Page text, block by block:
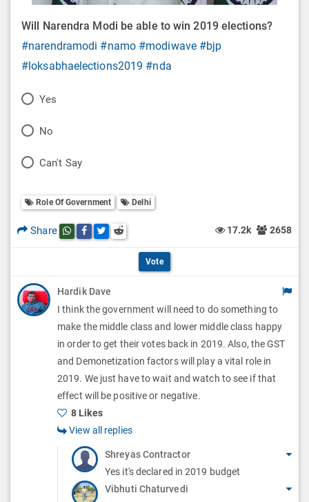
Will Narendra Modi be able to win 2019 elections?
#narendramodi #namo #modiwave #bjp
#loksabhaelections2019 #nda
P
l
O
p
o
n
Yes
P
l
O
i
o
No
P
l
l
t
Can't Say
Role Of Government Delhi
Share Share this post on whatsapp
Share this post on Facebook
Share this post on Twitter
Share this post on Reddit 17.2k 2658
Vote
Hardik Dave
I think the government will need to do something to
make the middle class and lower middle class happy
in order to get their votes back in 2019. Also, the GST
and Demonetization factors will play a vital role in
2019. We just have to wait and watch to see if that
effect will be positive or negative.
8 Likes
View all replies
Shreyas Contractor
Yes it's declared in 2019 budget
Vibhuti Chaturvedi